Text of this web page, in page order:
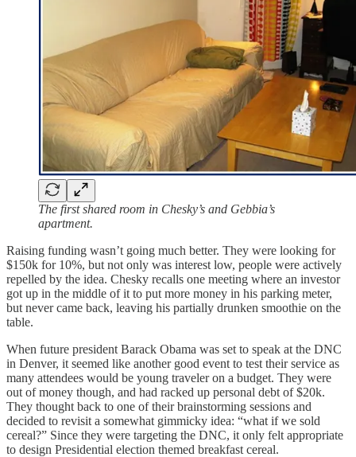
The first shared room in Chesky’s and Gebbia’s
apartment.
Raising funding wasn’t going much better. They were looking for
$150k for 10%, but not only was interest low, people were actively
repelled by the idea. Chesky recalls one meeting where an investor
got up in the middle of it to put more money in his parking meter,
but never came back, leaving his partially drunken smoothie on the
table.
When future president Barack Obama was set to speak at the DNC
in Denver, it seemed like another good event to test their service as
many attendees would be young traveler on a budget. They were
out of money though, and had racked up personal debt of $20k.
They thought back to one of their brainstorming sessions and
decided to revisit a somewhat gimmicky idea: “what if we sold
cereal?” Since they were targeting the DNC, it only felt appropriate
to design Presidential election themed breakfast cereal.